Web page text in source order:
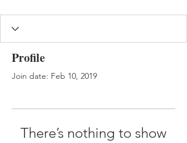
Profile
Join date: Feb 10, 2019
There’s nothing to show